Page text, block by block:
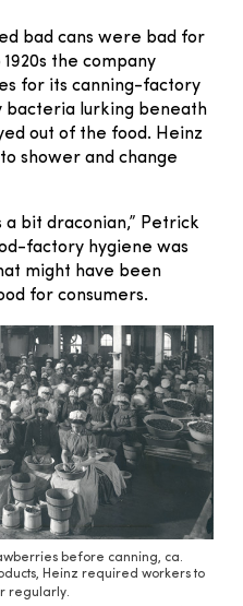
bad cans were bad for
1920s the company
for its canning-factory
bacteria lurking beneath
out of the food. Heinz
shower and change
a bit draconian,” Petrick
factory hygiene was
might have been
for consumers.
before canning, ca.
Heinz required workers to
regularly.